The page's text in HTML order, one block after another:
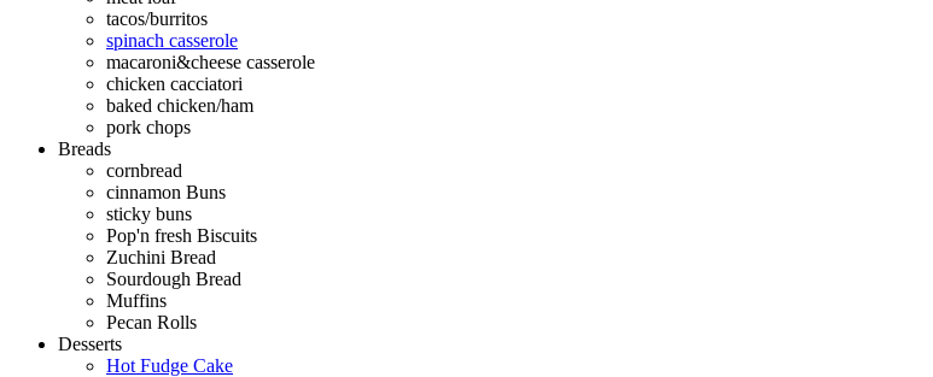
tacos/burritos
spinach casserole
macaroni&cheese casserole
chicken cacciatori
baked chicken/ham
pork chops
Breads
cornbread
cinnamon Buns
sticky buns
Pop'n fresh Biscuits
Zuchini Bread
Sourdough Bread
Muffins
Pecan Rolls
Desserts
Hot Fudge Cake